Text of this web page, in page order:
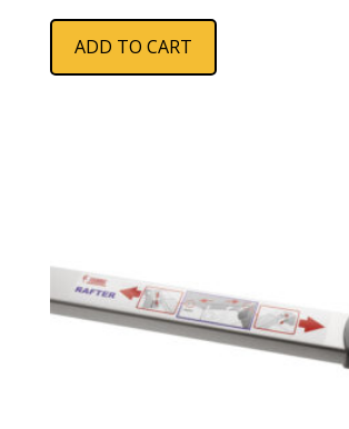
was:
£53.78.
is:
ADD TO CART